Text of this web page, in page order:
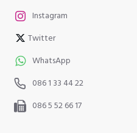
Instagram
Twitter
WhatsApp
086 1 33 44 22
086 5 52 66 17